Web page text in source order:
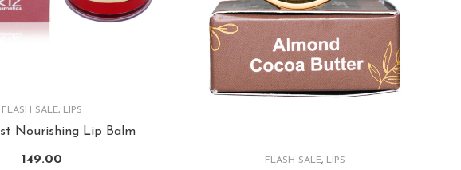
FLASH SALE, LIPS
Nourishing Lip Balm
149.00 FLASH SALE, LIPS